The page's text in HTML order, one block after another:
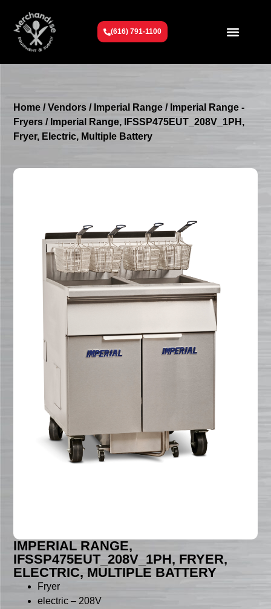
(616) 791-1100
Home /Vendors / Imperial Range / Imperial Range -
Fryers / Imperial Range, IFSSP475EUT_208V_1PH,
Fryer, Electric, Multiple Battery
IMPERIAL RANGE,
IFSSP475EUT_208V_1PH, FRYER,
ELECTRIC, MULTIPLE BATTERY
Fryer
electric – 208V